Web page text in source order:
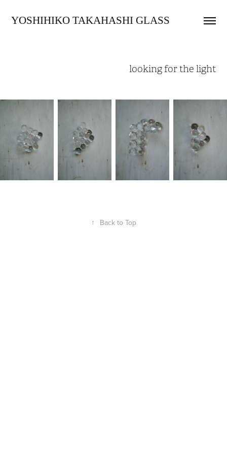
YOSHIHIKO TAKAHASHI GLASS
looking for the light
↑ Back to Top